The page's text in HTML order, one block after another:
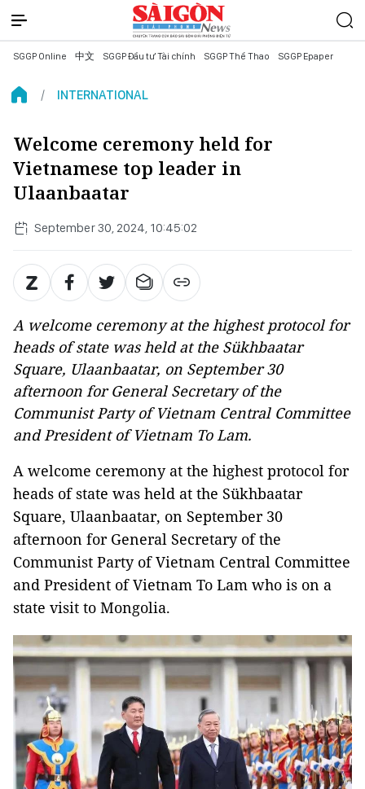
SGGP Online 中文 SGGP Đầu tư Tài chính SGGP Thể Thao SGGP Epaper
INTERNATIONAL
Welcome ceremony held for
Vietnamese top leader in
Ulaanbaatar
September 30, 2024, 10:45:02
A welcome ceremony at the highest protocol for
heads of state was held at the Sükhbaatar
Square, Ulaanbaatar, on September 30
afternoon for General Secretary of the
Communist Party of Vietnam Central Committee
and President of Vietnam To Lam.
A welcome ceremony at the highest protocol for
heads of state was held at the Sükhbaatar
Square, Ulaanbaatar, on September 30
afternoon for General Secretary of the
Communist Party of Vietnam Central Committee
and President of Vietnam To Lam who is on a
state visit to Mongolia.